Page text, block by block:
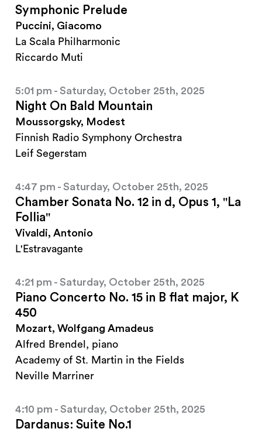
Symphonic Prelude
Puccini, Giacomo
La Scala Philharmonic
Riccardo Muti
5:01 pm - Saturday, October 25th, 2025
Night On Bald Mountain
Moussorgsky, Modest
Finnish Radio Symphony Orchestra
Leif Segerstam
4:47 pm - Saturday, October 25th, 2025
Chamber Sonata No. 12 in d, Opus 1, "La
Follia"
Vivaldi, Antonio
L'Estravagante
4:21 pm - Saturday, October 25th, 2025
Piano Concerto No. 15 in B flat major, K
450
Mozart, Wolfgang Amadeus
Alfred Brendel, piano
Academy of St. Martin in the Fields
Neville Marriner
4:10 pm - Saturday, October 25th, 2025
Dardanus: Suite No.1